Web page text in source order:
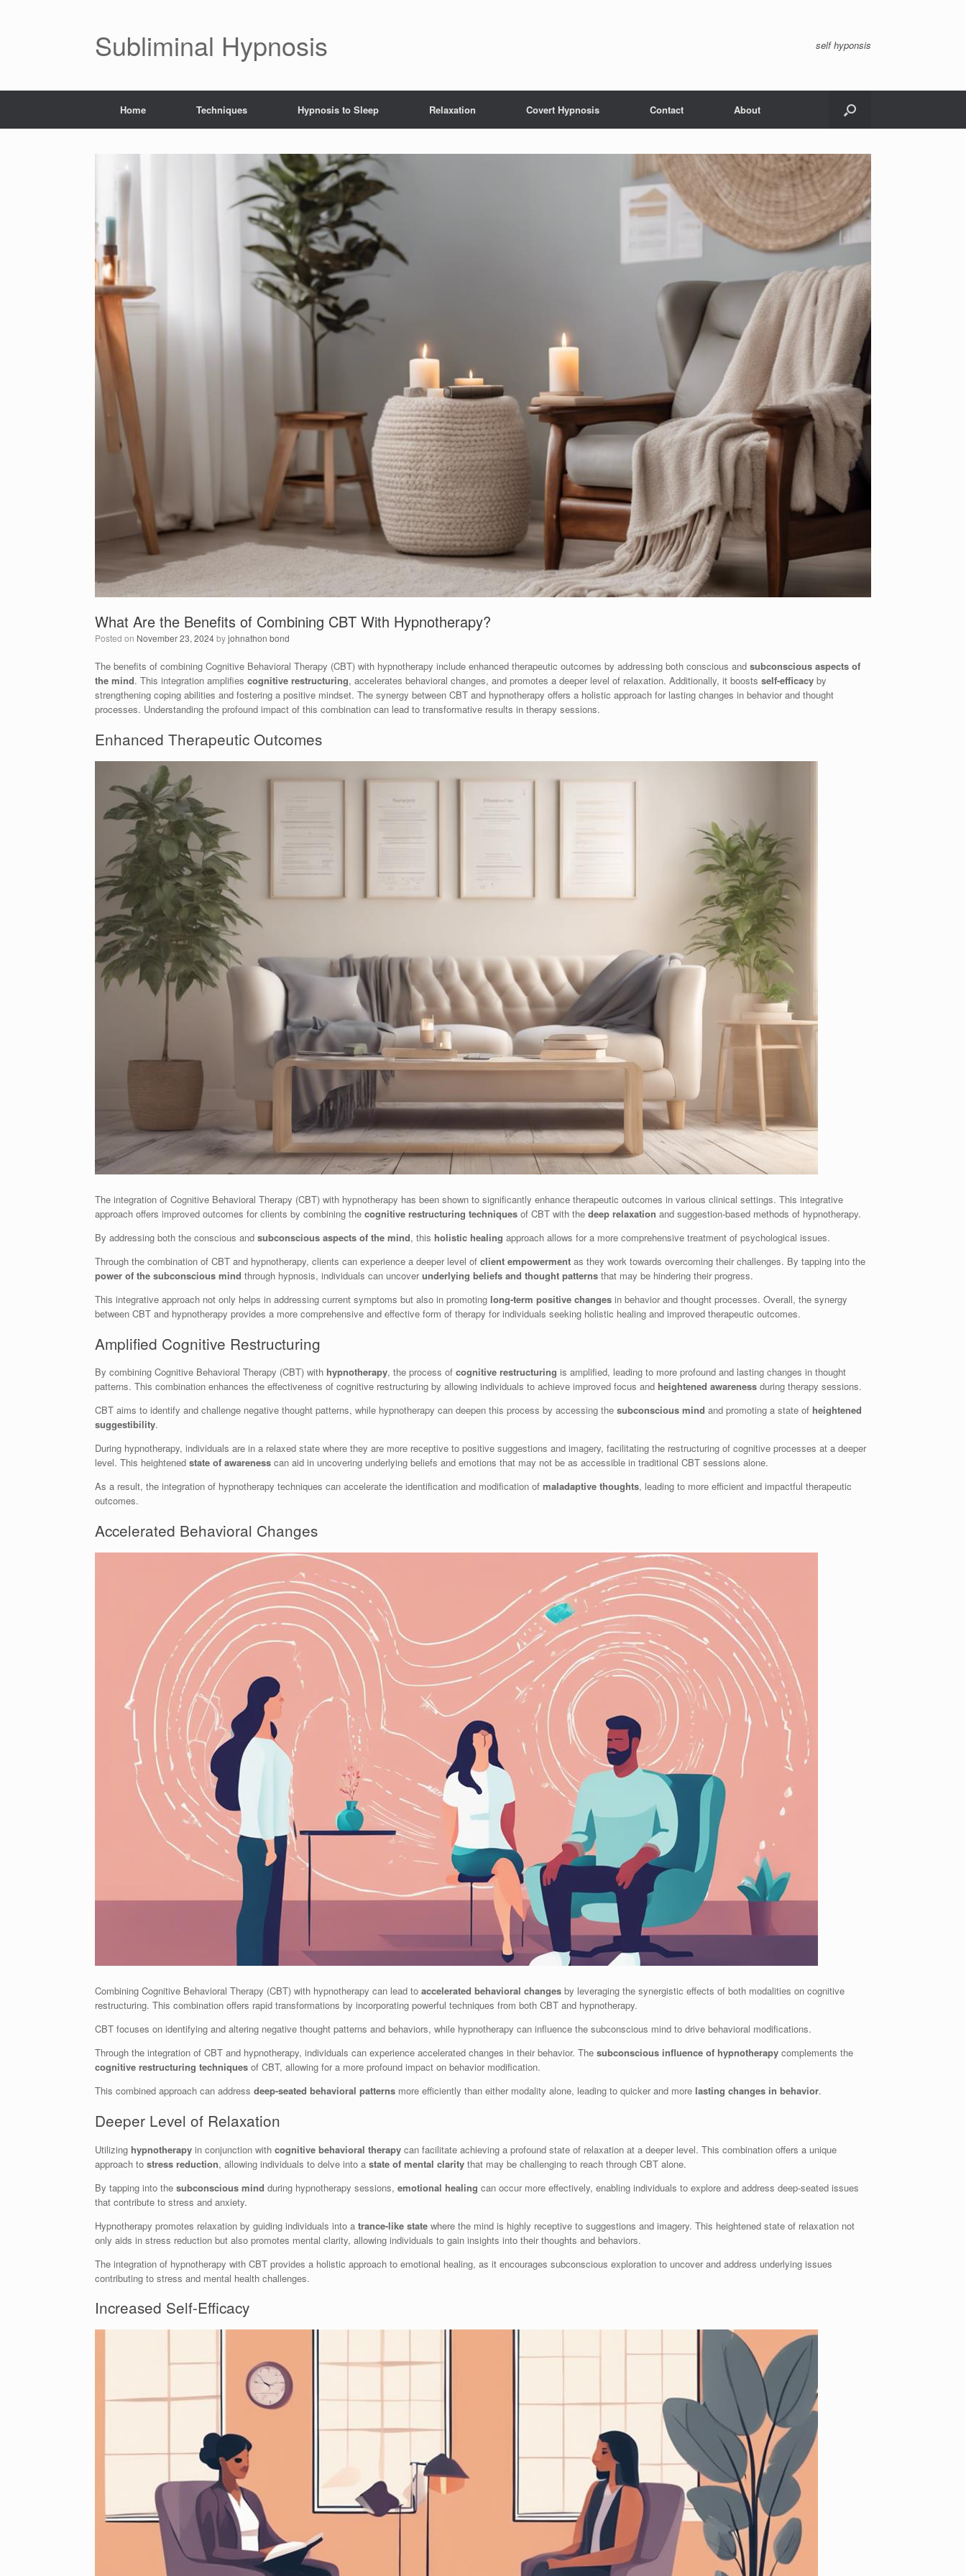
Subliminal Hypnosis self hyponsis
Home Techniques Hypnosis to Sleep Relaxation Covert Hypnosis Contact About
What Are the Benefits of Combining CBT With Hypnotherapy?
Posted on November 23, 2024byjohnathon bond
The benefits of combining Cognitive Behavioral Therapy (CBT) with hypnotherapy include enhanced therapeutic outcomes by addressing both conscious and subconscious aspects of
the mind. This integration amplifies cognitive restructuring, accelerates behavioral changes, and promotes a deeper level of relaxation. Additionally, it boosts self-efficacy by
strengthening coping abilities and fostering a positive mindset. The synergy between CBT and hypnotherapy offers a holistic approach for lasting changes in behavior and thought
processes. Understanding the profound impact of this combination can lead to transformative results in therapy sessions.
Enhanced Therapeutic Outcomes
The integration of Cognitive Behavioral Therapy (CBT) with hypnotherapy has been shown to significantly enhance therapeutic outcomes in various clinical settings. This integrative
approach offers improved outcomes for clients by combining the cognitive restructuring techniques of CBT with the deep relaxation and suggestion-based methods of hypnotherapy.
By addressing both the conscious and subconscious aspects of the mind, this holistic healing approach allows for a more comprehensive treatment of psychological issues.
Through the combination of CBT and hypnotherapy, clients can experience a deeper level of client empowerment as they work towards overcoming their challenges. By tapping into the
power of the subconscious mind through hypnosis, individuals can uncoverunderlying beliefs and thought patterns that may be hindering their progress.
This integrative approach not only helps in addressing current symptoms but also in promoting long-term positive changes in behavior and thought processes. Overall, the synergy
between CBT and hypnotherapy provides a more comprehensive and effective form of therapy for individuals seeking holistic healing and improved therapeutic outcomes.
Amplified Cognitive Restructuring
By combining Cognitive Behavioral Therapy (CBT) with hypnotherapy, the process of cognitive restructuring is amplified, leading to more profound and lasting changes in thought
patterns. This combination enhances the effectiveness of cognitive restructuring by allowing individuals to achieve improved focus and heightened awareness during therapy sessions.
CBT aims to identify and challenge negative thought patterns, while hypnotherapy can deepen this process by accessing the subconscious mind and promoting a state of heightened
suggestibility.
During hypnotherapy, individuals are in a relaxed state where they are more receptive to positive suggestions and imagery, facilitating the restructuring of cognitive processes at a deeper
level. This heightened state of awareness can aid in uncovering underlying beliefs and emotions that may not be as accessible in traditional CBT sessions alone.
As a result, the integration of hypnotherapy techniques can accelerate the identification and modification of maladaptive thoughts, leading to more efficient and impactful therapeutic
outcomes.
Accelerated Behavioral Changes
Combining Cognitive Behavioral Therapy (CBT) with hypnotherapy can lead to accelerated behavioral changes by leveraging the synergistic effects of both modalities on cognitive
restructuring. This combination offers rapid transformations by incorporating powerful techniques from both CBT and hypnotherapy.
CBT focuses on identifying and altering negative thought patterns and behaviors, while hypnotherapy can influence the subconscious mind to drive behavioral modifications.
Through the integration of CBT and hypnotherapy, individuals can experience accelerated changes in their behavior. The subconscious influence of hypnotherapy complements the
cognitive restructuring techniques of CBT, allowing for a more profound impact on behavior modification.
This combined approach can address deep-seated behavioral patterns more efficiently than either modality alone, leading to quicker and more lasting changes in behavior.
Deeper Level of Relaxation
Utilizing hypnotherapy in conjunction with cognitive behavioral therapy can facilitate achieving a profound state of relaxation at a deeper level. This combination offers a unique
approach to stress reduction, allowing individuals to delve into a state of mental clarity that may be challenging to reach through CBT alone.
By tapping into the subconscious mind during hypnotherapy sessions, emotional healing can occur more effectively, enabling individuals to explore and address deep-seated issues
that contribute to stress and anxiety.
Hypnotherapy promotes relaxation by guiding individuals into a trance-like state where the mind is highly receptive to suggestions and imagery. This heightened state of relaxation not
only aids in stress reduction but also promotes mental clarity, allowing individuals to gain insights into their thoughts and behaviors.
The integration of hypnotherapy with CBT provides a holistic approach to emotional healing, as it encourages subconscious exploration to uncover and address underlying issues
contributing to stress and mental health challenges.
Increased Self-Efficacy